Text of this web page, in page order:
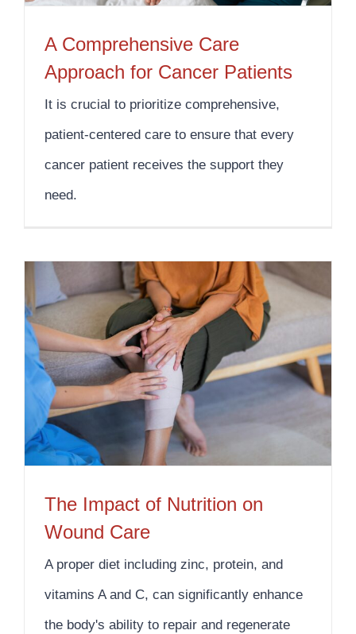
A Comprehensive Care
Approach for Cancer Patients
It is crucial to prioritize comprehensive,
patient-centered care to ensure that every
cancer patient receives the support they
need.
The Impact of Nutrition on
Wound Care
A proper diet including zinc, protein, and
vitamins A and C, can significantly enhance
the body's ability to repair and regenerate